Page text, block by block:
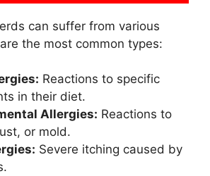
can suffer from various
the most common types:
Reactions to specific
in their diet.
Allergies: Reactions to
or mold.
Severe itching caused by